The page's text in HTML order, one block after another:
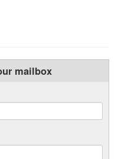
mailbox